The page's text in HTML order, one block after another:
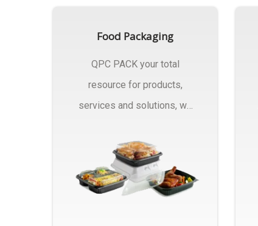
Food Packaging
QPC PACK your total
resource for products,
services and solutions, we
Packaging..